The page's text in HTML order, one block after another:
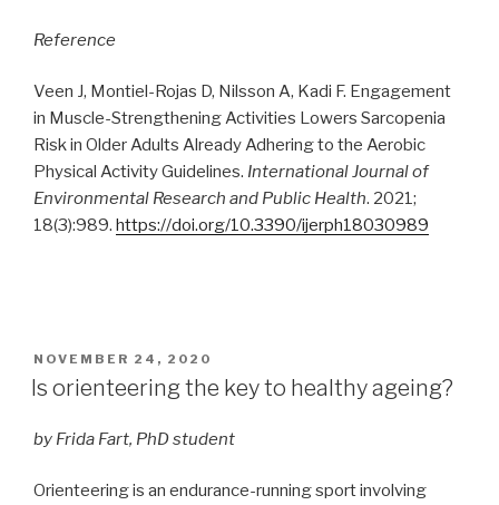
Reference
Veen J, Montiel-Rojas D, Nilsson A, Kadi F. Engagement
in Muscle-Strengthening Activities Lowers Sarcopenia
Risk in Older Adults Already Adhering to the Aerobic
Physical Activity Guidelines. International Journal of
Environmental Research and Public Health. 2021;
18(3):989. https://doi.org/10.3390/ijerph18030989
POSTED
ON
NOVEMBER 24, 2020
Is orienteering the key to healthy ageing?
by Frida Fart, PhD student
Orienteering is an endurance-running sport involving